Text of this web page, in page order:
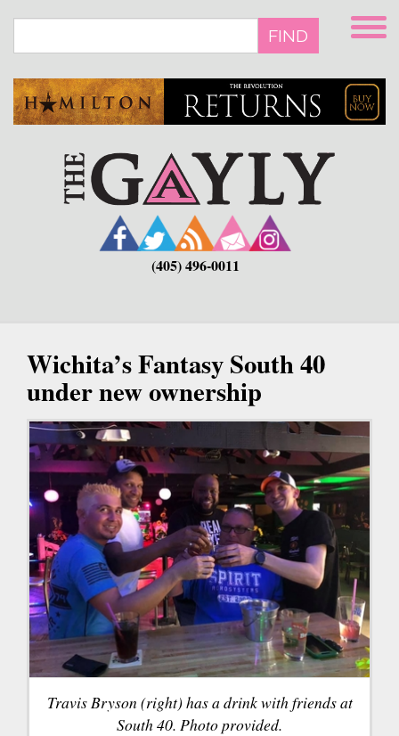
main
FIND
(405) 496-0011
Wichita’s Fantasy South 40
under new ownership
Travis Bryson (right) has a drink with friends at
South 40. Photo provided.